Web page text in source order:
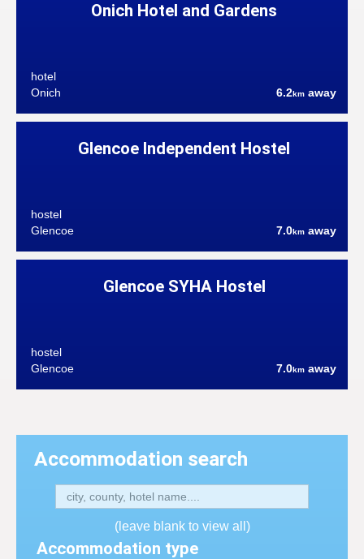
Onich Hotel and Gardens
hotel
Onich
6.2km away
Glencoe Independent Hostel
hostel
Glencoe
7.0km away
Glencoe SYHA Hostel
hostel
Glencoe
7.0km away
Accommodation search
(leave blank to view all)
Accommodation type